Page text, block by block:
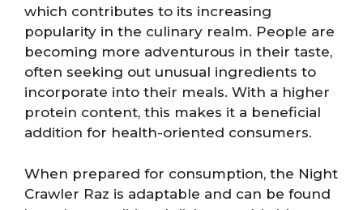
which contributes to its increasing
popularity in the culinary realm. People are
becoming more adventurous in their taste,
often seeking out unusual ingredients to
incorporate into their meals. With a higher
protein content, this makes it a beneficial
addition for health-oriented consumers.
When prepared for consumption, the Night
Crawler Raz is adaptable and can be found